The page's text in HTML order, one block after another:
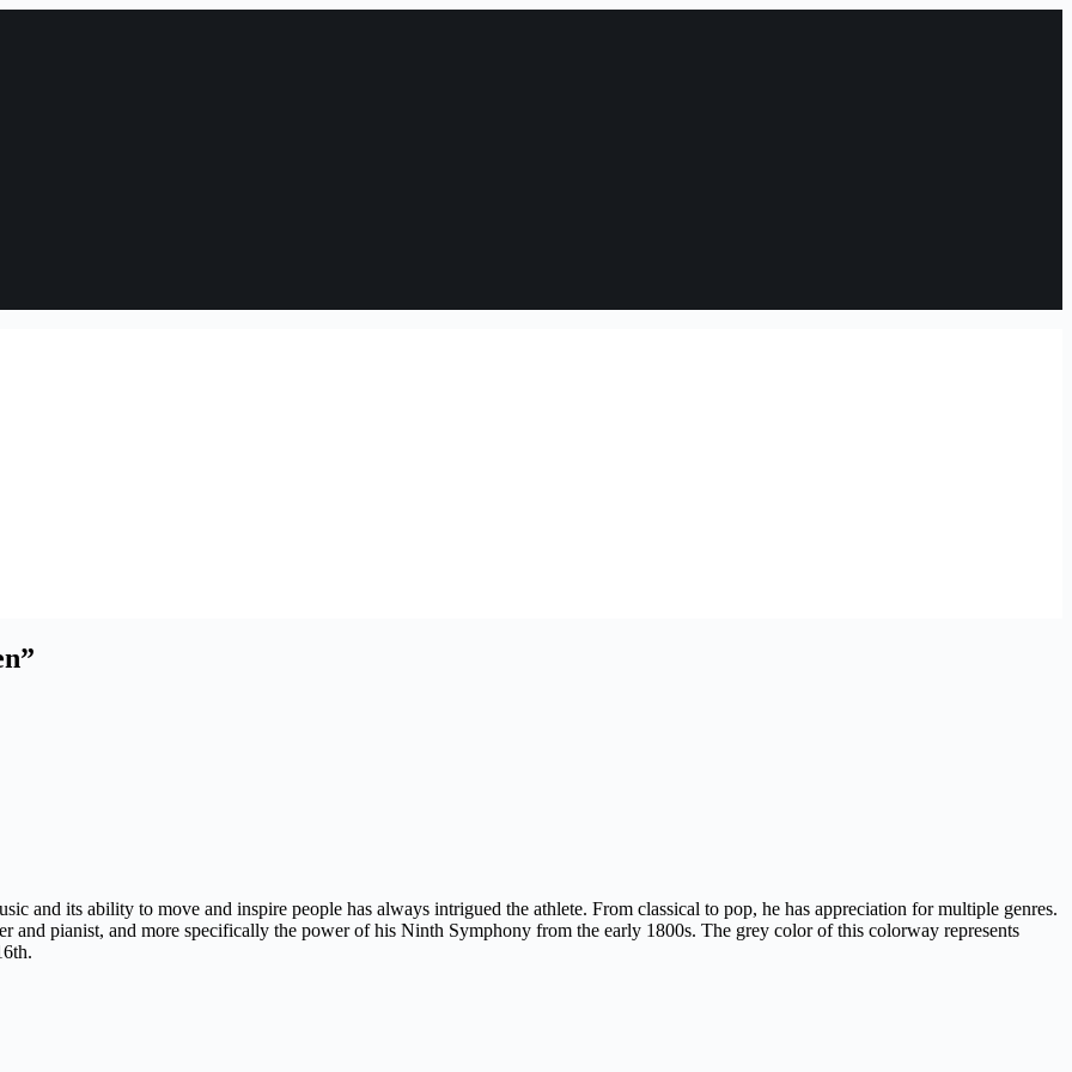
and its ability to move and inspire people has always intrigued the athlete. From classical to pop, he has appreciation for multiple genres.
and pianist, and more specifically the power of his Ninth Symphony from the early 1800s. The grey color of this colorway represents